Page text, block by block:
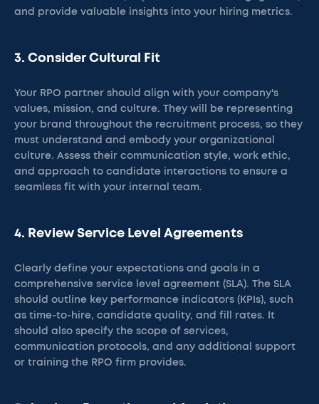
and provide valuable insights into your hiring metrics.
3. Consider Cultural Fit
Your RPO partner should align with your company's
values, mission, and culture. They will be representing
your brand throughout the recruitment process, so they
must understand and embody your organizational
culture. Assess their communication style, work ethic,
and approach to candidate interactions to ensure a
seamless fit with your internal team.
4. Review Service Level Agreements
Clearly define your expectations and goals in a
comprehensive service level agreement (SLA). The SLA
should outline key performance indicators (KPIs), such
as time-to-hire, candidate quality, and fill rates. It
should also specify the scope of services,
communication protocols, and any additional support
or training the RPO firm provides.